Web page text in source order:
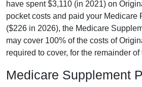
have spent $3,110 (in 2021) on
pocket costs and paid your Medicare
($226 in 2026), the Medicare
may cover 100% of the costs of
required to cover, for the remainder of
Medicare Supplement